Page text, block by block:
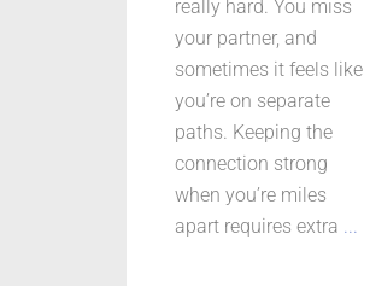
really hard. You miss
your partner, and
sometimes it feels like
you’re on separate
paths. Keeping the
connection strong
when you’re miles
apart requires extra ...